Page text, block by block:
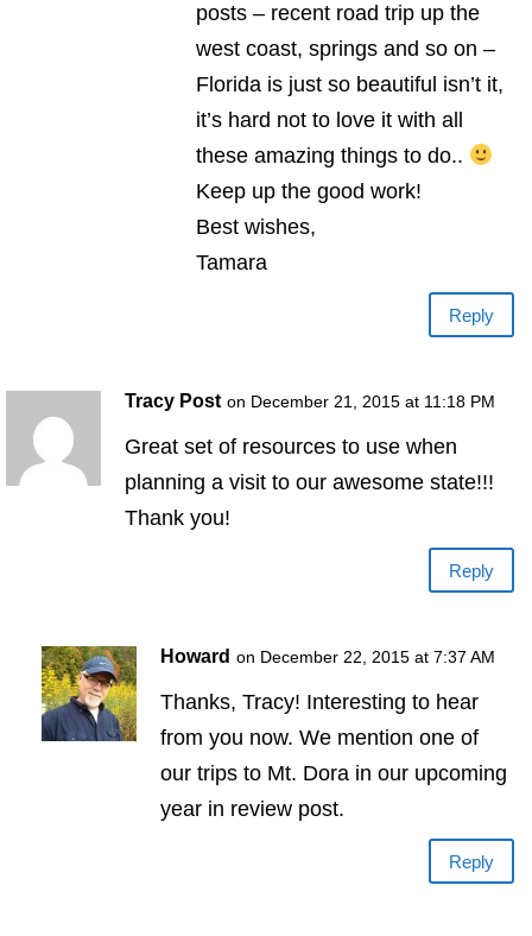
posts – recent road trip up the
west coast, springs and so on –
Florida is just so beautiful isn’t it,
it’s hard not to love it with all
these amazing things to do..
Keep up the good work!
Best wishes,
Tamara
Reply
Tracy Post on December 21, 2015 at 11:18 PM
Great set of resources to use when
planning a visit to our awesome state!!!
Thank you!
Reply
Howard on December 22, 2015 at 7:37 AM
Thanks, Tracy! Interesting to hear
from you now. We mention one of
our trips to Mt. Dora in our upcoming
year in review post.
Reply